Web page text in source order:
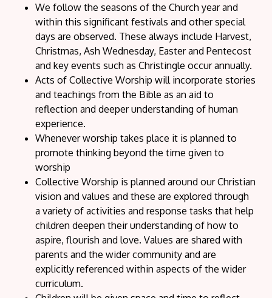
We follow the seasons of the Church year and
within this significant festivals and other special
days are observed. These always include Harvest,
Christmas, Ash Wednesday, Easter and Pentecost
and key events such as Christingle occur annually.
Acts of Collective Worship will incorporate stories
and teachings from the Bible as an aid to
reflection and deeper understanding of human
experience.
Whenever worship takes place it is planned to
promote thinking beyond the time given to
worship
Collective Worship is planned around our Christian
vision and values and these are explored through
a variety of activities and response tasks that help
children deepen their understanding of how to
aspire, flourish and love. Values are shared with
parents and the wider community and are
explicitly referenced within aspects of the wider
curriculum.